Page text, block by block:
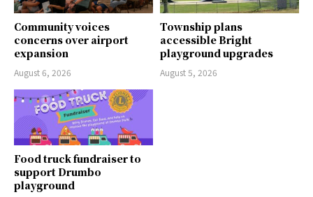
Community voices
concerns over airport
expansion
August 6, 2026
Township plans
accessible Bright
playground upgrades
August 5, 2026
Food truck fundraiser to
support Drumbo
playground